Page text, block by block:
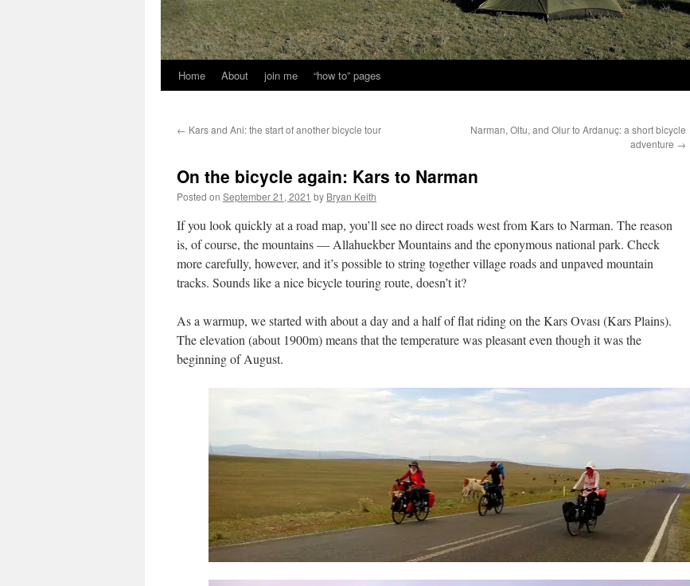
Home About join me “how to” pages
← Kars and Ani: the start of another bicycle tour
Narman, Oltu, and Olur to Ardanuç: a short bicycle
adventure →
On the bicycle again: Kars to Narman
Posted on September 21, 2021 by Bryan Keith
If you look quickly at a road map, you’ll see no direct roads west from Kars to Narman. The reason
is, of course, the mountains — Allahuekber Mountains and the eponymous national park. Check
more carefully, however, and it’s possible to string together village roads and unpaved mountain
tracks. Sounds like a nice bicycle touring route, doesn’t it?
As a warmup, we started with about a day and a half of flat riding on the Kars Ovası (Kars Plains).
The elevation (about 1900m) means that the temperature was pleasant even though it was the
beginning of August.